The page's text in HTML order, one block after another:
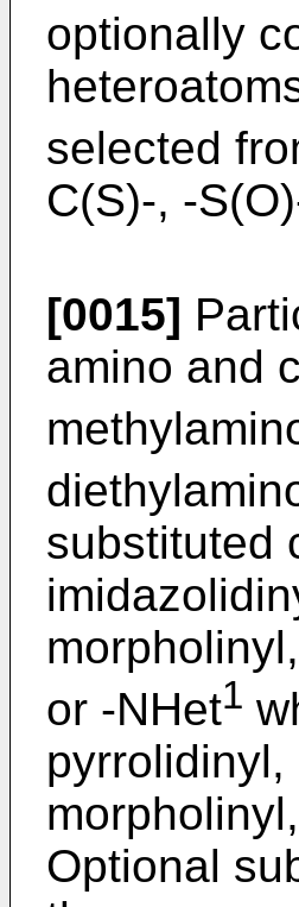
optionally
selected
C(S)-, -
[0015]
amino and
substituted
or -NHet1
Optional